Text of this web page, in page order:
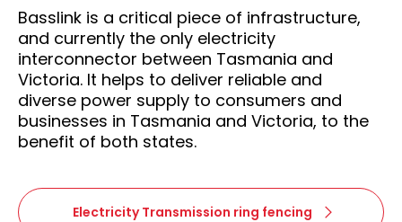
Basslink is a critical piece of infrastructure,
and currently the only electricity
interconnector between Tasmania and
Victoria. It helps to deliver reliable and
diverse power supply to consumers and
businesses in Tasmania and Victoria, to the
benefit of both states.
Electricity Transmission ring fencing